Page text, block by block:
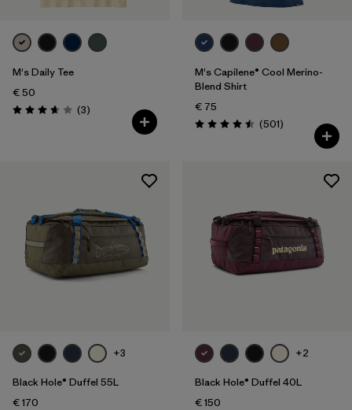
M's Daily Tee
€ 50
Rating: 3.7 / 5 (3Reviews
)
M's Capilene® Cool Merino-
Blend Shirt
€ 75
Rating: 4.5 / 5 (501Reviews
)
+3
Black Hole® Duffel 55L
€ 170
+2
Black Hole® Duffel 40L
€ 150